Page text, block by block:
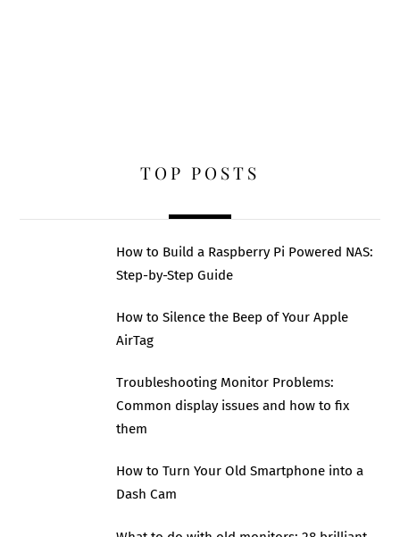
TOP POSTS
How to Build a Raspberry Pi Powered NAS:
Step-by-Step Guide
How to Silence the Beep of Your Apple
AirTag
Troubleshooting Monitor Problems:
Common display issues and how to fix
them
How to Turn Your Old Smartphone into a
Dash Cam